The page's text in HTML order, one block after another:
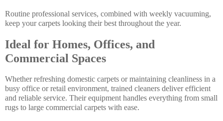
Routine professional services, combined with weekly vacuuming,
keep your carpets looking their best throughout the year.
Ideal for Homes, Offices, and
Commercial Spaces
Whether refreshing domestic carpets or maintaining cleanliness in a
busy office or retail environment, trained cleaners deliver efficient
and reliable service. Their equipment handles everything from small
rugs to large commercial carpets with ease.